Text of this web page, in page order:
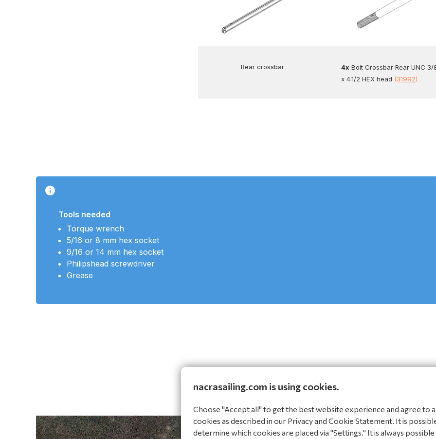
Rear crossbar 4x Bolt Crossbar Rear UNC 3/
x 4.1/2 HEX head (31992)
Tools needed
Torque wrench
5/16 or 8 mm hex socket
9/16 or 14 mm hex socket
Philipshead screwdriver
Grease
Steps
nacrasailing.com is using cookies.
Choose "Accept all" to get the best website experience and agree to
cookies as described in our Privacy and Cookie Statement. It is
determine which cookies are placed via "Settings." It is always